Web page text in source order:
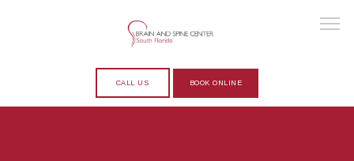
CALL US BOOK ONLINE